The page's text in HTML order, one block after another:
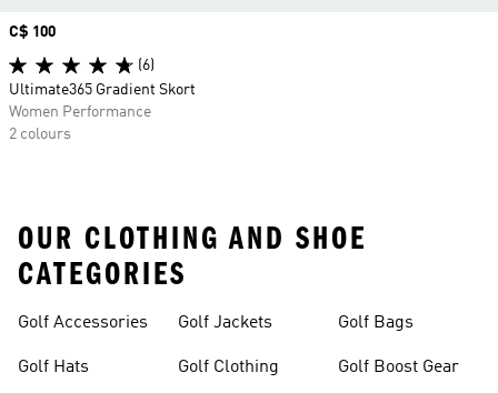
Price
C$ 100
(6)
Ultimate365 Gradient Skort
Women Performance
2 colours
OUR CLOTHING AND SHOE
CATEGORIES
Golf Accessories
Golf Hats
Golf Jackets
Golf Clothing
Golf Bags
Golf Boost Gear